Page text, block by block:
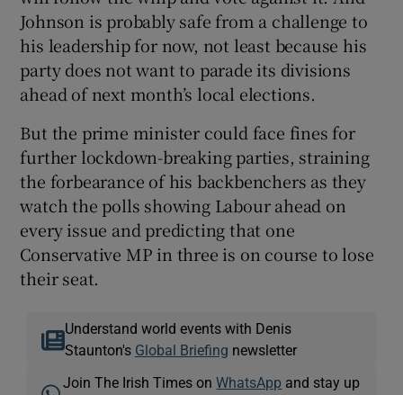
Johnson is probably safe from a challenge to
his leadership for now, not least because his
party does not want to parade its divisions
ahead of next month’s local elections.
But the prime minister could face fines for
further lockdown-breaking parties, straining
the forbearance of his backbenchers as they
watch the polls showing Labour ahead on
every issue and predicting that one
Conservative MP in three is on course to lose
their seat.
Understand world events with Denis
Staunton's Global Briefing newsletter
Join The Irish Times onWhatsApp and stay up